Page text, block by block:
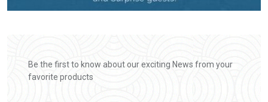
Be the first to know about our exciting News from your
favorite products